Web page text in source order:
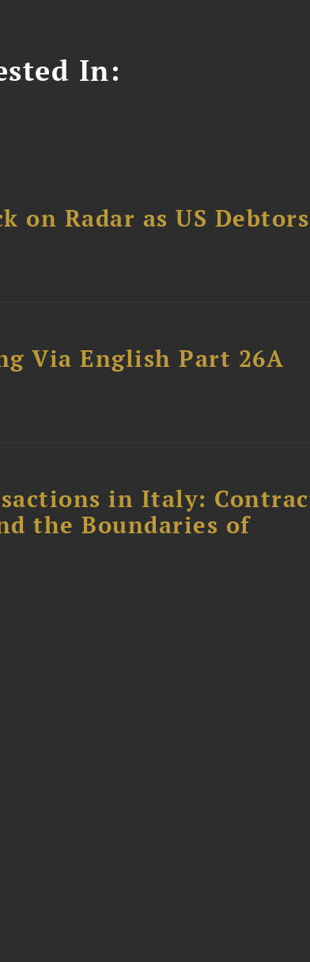
In:
on Radar as US Debtors
Via English Part 26A
in Italy:
the Boundaries of